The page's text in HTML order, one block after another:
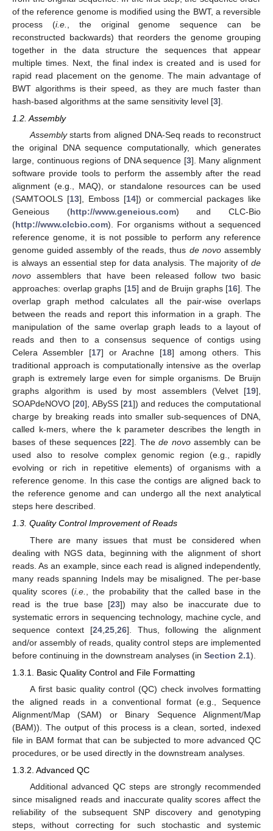
of the reference genome is modified using the BWT, a reversible
process (i.e.
, the original genome sequence can be
reconstructed backwards) that reorders the genome grouping
together in the data structure the sequences that appear
multiple times. Next, the final index is created and is used for
rapid read placement on the genome. The main advantage of
BWT algorithms is their speed, as they are much faster than
hash-based algorithms at the same sensitivity level [3].
1.2. Assembly
Assemblystarts from aligned DNA-Seq reads to reconstruct
the original DNA sequence computationally, which generates
large, continuous regions of DNA sequence [3]. Many alignment
software provide tools to perform the assembly after the read
alignment (e.g., MAQ), or standalone resources can be used
(SAMTOOLS [13], Emboss [14]) or commercial packages like
Geneious (http://www.geneious.com) and CLC-Bio
(http://www.clcbio.com). For organisms without a sequenced
reference genome, it is not possible to perform any reference
genome guided assembly of the reads, thus de novoassembly
is always an essential step for data analysis. The majority of de
novo assemblers that have been released follow two basic
approaches: overlap graphs [15] and de Bruijn graphs [16]. The
overlap graph method calculates all the pair-wise overlaps
between the reads and report this information in a graph. The
manipulation of the same overlap graph leads to a layout of
reads and then to a consensus sequence of contigs using
Celera Assembler [17] or Arachne [18] among others. This
traditional approach is computationally intensive as the overlap
graph is extremely large even for simple organisms. De Bruijn
graphs algorithm is used by most assemblers (Velvet [19],
SOAPdeNOVO [20], ABySS [21]) and reduces the computational
charge by breaking reads into smaller sub-sequences of DNA,
called k-mers, where the k parameter describes the length in
bases of these sequences [22]. The de novoassembly can be
used also to resolve complex genomic region (e.g., rapidly
evolving or rich in repetitive elements) of organisms with a
reference genome. In this case the contigs are aligned back to
the reference genome and can undergo all the next analytical
steps here described.
1.3. Quality Control Improvement of Reads
There are many issues that must be considered when
dealing with NGS data, beginning with the alignment of short
reads. As an example, since each read is aligned independently,
many reads spanning Indels may be misaligned. The per-base
quality scores (i.e.
, the probability that the called base in the
read is the true base [23]) may also be inaccurate due to
systematic errors in sequencing technology, machine cycle, and
sequence context [24, 25, 26]. Thus, following the alignment
and/or assembly of reads, quality control steps are implemented
before continuing in the downstream analyses (in Section 2.1).
1.3.1. Basic Quality Control and File Formatting
A first basic quality control (QC) check involves formatting
the aligned reads in a conventional format (e.g., Sequence
Alignment/Map (SAM) or Binary Sequence Alignment/Map
(BAM)). The output of this process is a clean, sorted, indexed
file in BAM format that can be subjected to more advanced QC
procedures, or be used directly in the downstream analyses.
1.3.2. Advanced QC
Additional advanced QC steps are strongly recommended
since misaligned reads and inaccurate quality scores affect the
reliability of the subsequent SNP discovery and genotyping
steps, without correcting for such stochastic and systemic